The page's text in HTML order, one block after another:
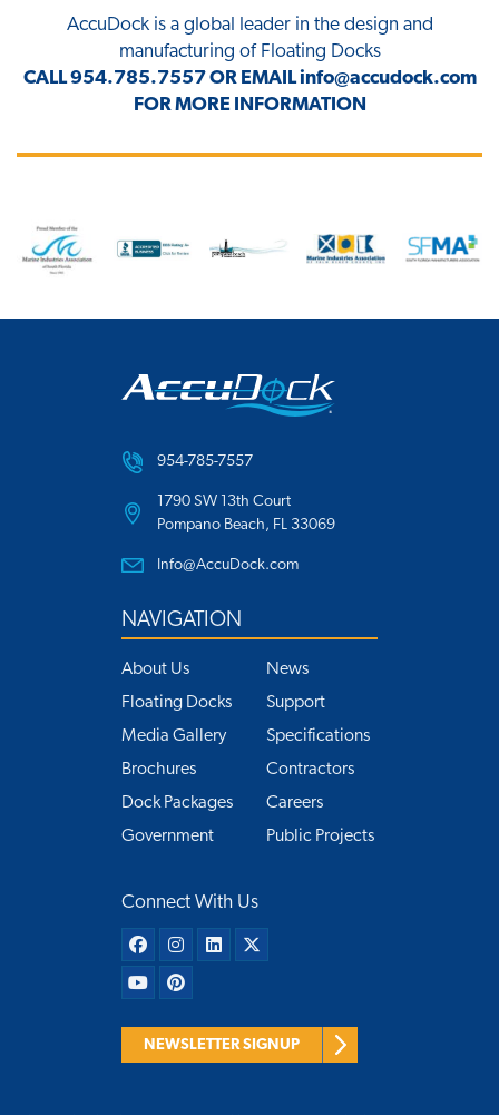
AccuDockis a global leader in the design and
manufacturing of Floating Docks
CALL954.785.7557OR EMAILinfo@accudock.com
FOR MORE INFORMATION
954-785-7557
1790 SW 13th Court
Pompano Beach, FL 33069
Info@AccuDock.com
NAVIGATION
About Us
Floating Docks
Media Gallery
Brochures
Dock Packages
Government
News
Support
Specifications
Contractors
Careers
Public Projects
Connect With Us
NEWSLETTER SIGNUP